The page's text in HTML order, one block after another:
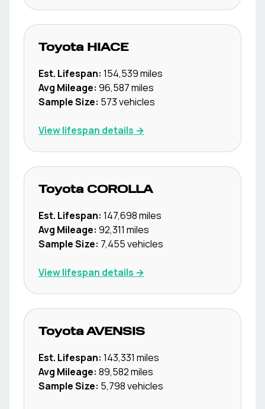
Toyota HIACE
Est. Lifespan: 154,539miles
Avg Mileage: 96,587miles
Sample Size: 573vehicles
View lifespan details →
Toyota COROLLA
Est. Lifespan: 147,698miles
Avg Mileage: 92,311 miles
Sample Size: 7,455vehicles
View lifespan details →
Toyota AVENSIS
Est. Lifespan: 143,331 miles
Avg Mileage: 89,582miles
Sample Size: 5,798vehicles